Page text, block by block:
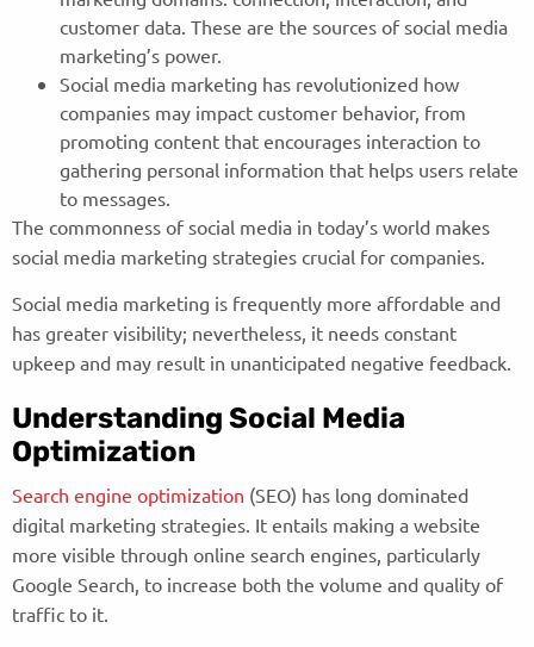
customer data. These are the sources of social media
marketing’s power.
Social media marketing has revolutionized how
companies may impact customer behavior, from
promoting content that encourages interaction to
gathering personal information that helps users relate
to messages.
The commonness of social media in today’s world makes
social media marketing strategies crucial for companies.
Social media marketing is frequently more affordable and
has greater visibility; nevertheless, it needs constant
upkeep and may result in unanticipated negative feedback.
Understanding Social Media
Optimization
Search engine optimization (SEO) has long dominated
digital marketing strategies. It entails making a website
more visible through online search engines, particularly
Google Search, to increase both the volume and quality of
traffic to it.